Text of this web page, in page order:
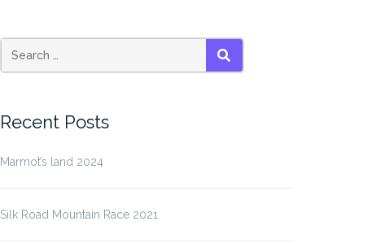
SEARCH
Recent Posts
Marmot’s land 2024
Silk Road Mountain Race 2021